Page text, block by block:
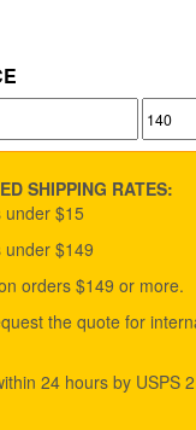
Max
price
SHIPPING RATES:
$15
$149
orders $149 or more.
the quote for
24 hours by USPS